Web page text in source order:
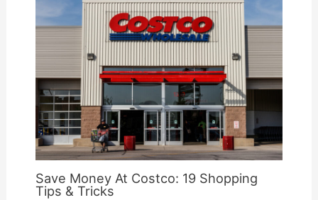
Save Money At Costco: 19 Shopping
Tips & Tricks